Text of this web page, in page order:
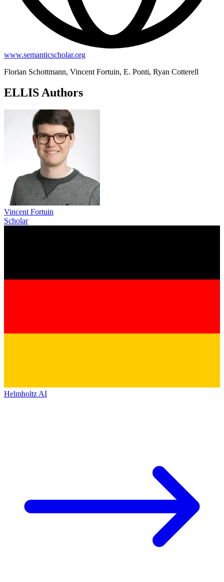
www.semanticscholar.org
Florian Schottmann, Vincent Fortuin, E. Ponti, Ryan Cotterell
ELLIS Authors
Vincent Fortuin
Scholar
Helmholtz AI